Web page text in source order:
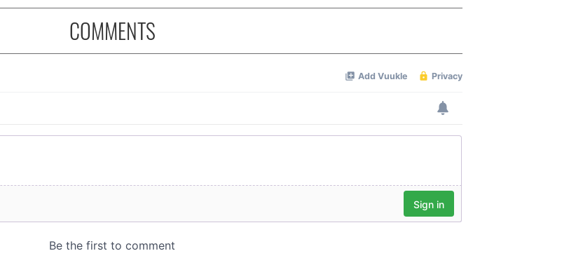
COMMENTS